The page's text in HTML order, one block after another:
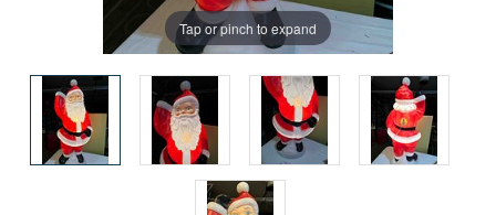
Tap or pinch to expand